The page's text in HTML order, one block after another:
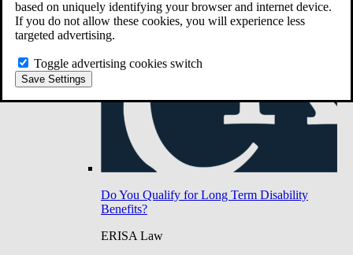
based on uniquely identifying your browser and internet device.
If you do not allow these cookies, you will experience less
targeted advertising.
Toggle advertising cookies switch
Save Settings
Do You Qualify for Long Term Disability
Benefits?
ERISA Law